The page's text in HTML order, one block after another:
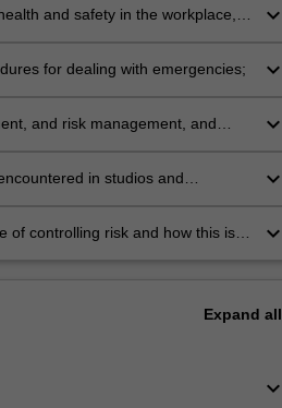
and safety in the workplace,
keyboard_arrow_down
for dealing with emergencies; keyboard_arrow_down
and risk management, and
keyboard_arrow_down
in studios and
keyboard_arrow_down
of controlling risk and how this is keyboard_arrow_down
Expand all
keyboard_arrow_down